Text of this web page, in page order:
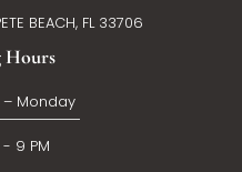
BEACH, FL 33706
Hours
Monday
- 9 PM